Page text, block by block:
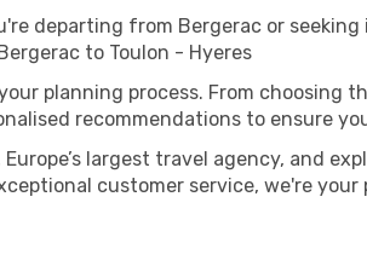
departing from Bergerac or
to Toulon - Hyeres
planning process. From choosing
recommendations to ensure
largest travel agency, and
customer service, we're